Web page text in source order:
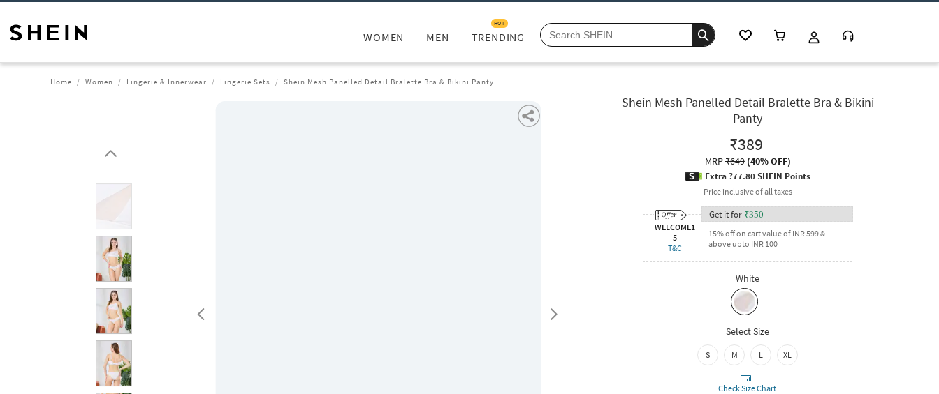
WOMEN MEN TRENDING
HOT
Home Women Lingerie & Innerwear Lingerie Sets Shein Mesh Panelled Detail Bralette Bra & Bikini Panty
Shein Mesh Panelled Detail Bralette Bra & Bikini
Panty
₹389
MRP₹649(40% OFF)
Extra ?77.80 SHEIN Points
Price inclusive of all taxes
WELCOME1
5
T&C
Get it for ₹350
15% off on cart value of INR 599 &
above upto INR 100
White
Select Size
S M L XL
Check Size Chart